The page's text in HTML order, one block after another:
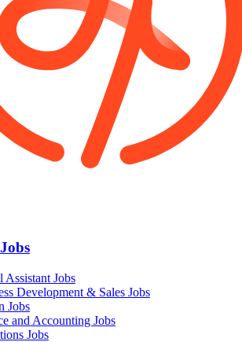
Assistant Jobs
Development & Sales Jobs
Jobs
and Accounting Jobs
Jobs